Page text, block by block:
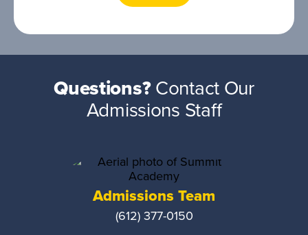
Questions?Contact Our
Admissions Staff
Admissions Team
(612) 377-0150